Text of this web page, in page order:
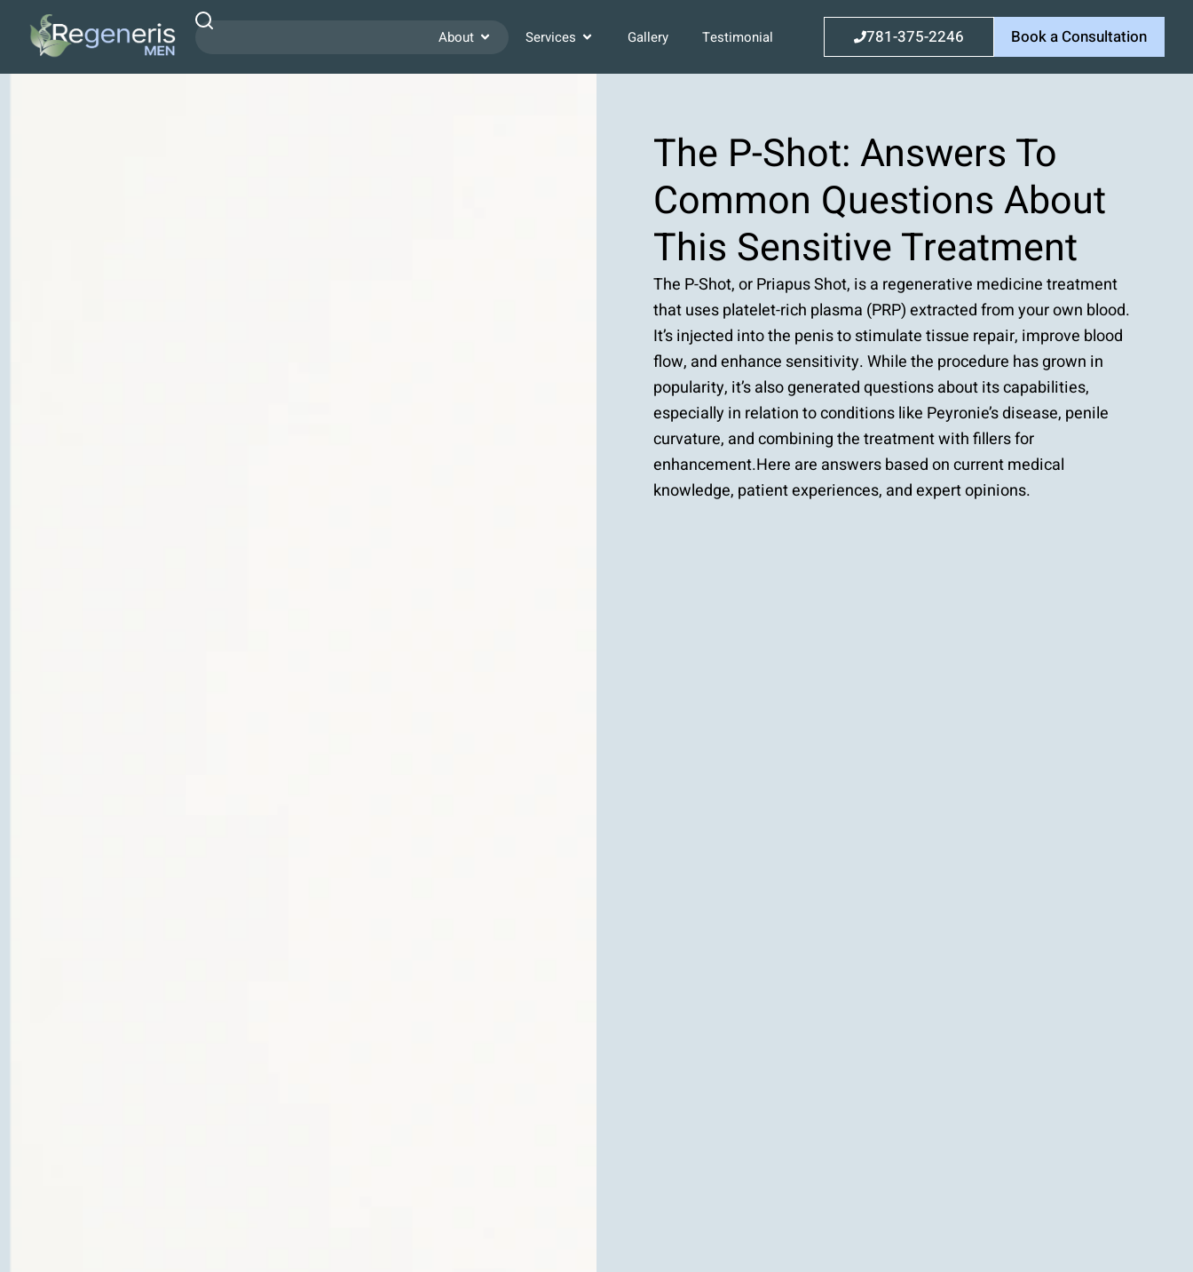
About Services Gallery Testimonial 781-375-2246 Book a Consultation
The P-Shot: Answers To
Common Questions About
This Sensitive Treatment
The P-Shot, or Priapus Shot, is a regenerative medicine treatment
that uses platelet-rich plasma (PRP) extracted from your own blood.
It’s injected into the penis to stimulate tissue repair, improve blood
flow, and enhance sensitivity. While the procedure has grown in
popularity, it’s also generated questions about its capabilities,
especially in relation to conditions like Peyronie’s disease, penile
curvature, and combining the treatment with fillers for
enhancement.Here are answers based on current medical
knowledge, patient experiences, and expert opinions.